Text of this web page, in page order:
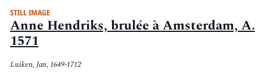
STILL IMAGE
Anne Hendriks, brulée à Amsterdam, A.
1571
Luiken, Jan, 1649-1712